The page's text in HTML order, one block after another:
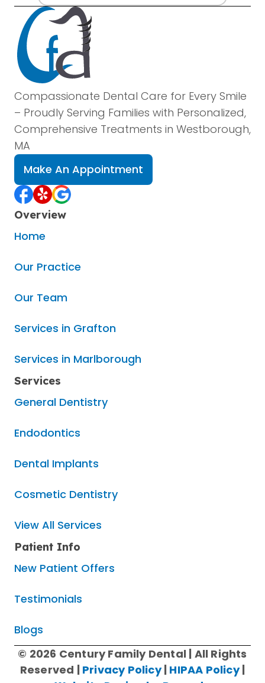
Compassionate Dental Care for Every Smile
– Proudly Serving Families with Personalized,
Comprehensive Treatments in Westborough,
MA
Make An Appointment
Overview
Home
Our Practice
Our Team
Services in Grafton
Services in Marlborough
Services
General Dentistry
Endodontics
Dental Implants
Cosmetic Dentistry
View All Services
Patient Info
New Patient Offers
Testimonials
Blogs
© 2026 Century Family Dental | All Rights
Reserved | Privacy Policy| HIPAA Policy|